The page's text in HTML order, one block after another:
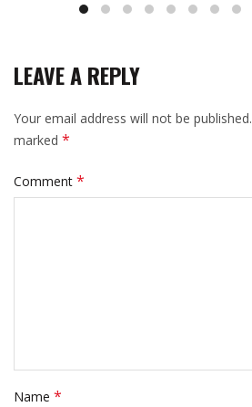
LEAVE A REPLY
Your email address will not be published.
marked *
Comment *
Name *